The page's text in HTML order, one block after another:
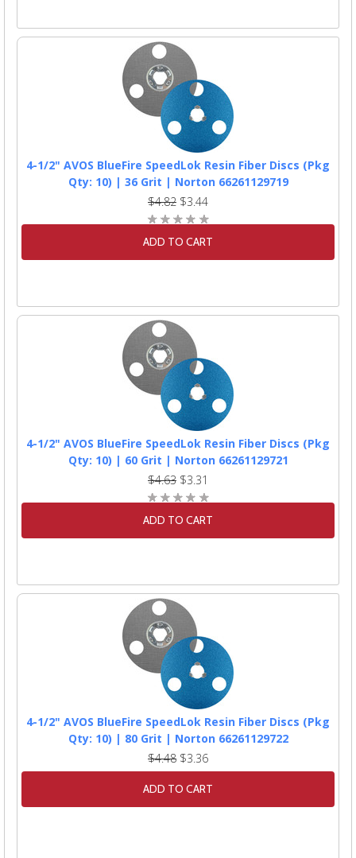
4-1/2" AVOS BlueFire SpeedLok Resin Fiber Discs (Pkg
Qty: 10) | 36 Grit | Norton 66261129719
$4.82 $3.44
ADD TO CART
4-1/2" AVOS BlueFire SpeedLok Resin Fiber Discs (Pkg
Qty: 10) | 60 Grit | Norton 66261129721
$4.63 $3.31
ADD TO CART
4-1/2" AVOS BlueFire SpeedLok Resin Fiber Discs (Pkg
Qty: 10) | 80 Grit | Norton 66261129722
$4.48 $3.36
ADD TO CART